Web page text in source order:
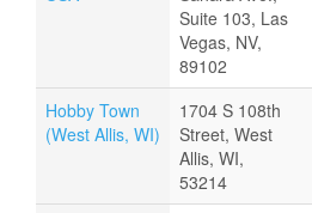
Suite 103, Las
Vegas, NV,
89102
Hobby Town
(West Allis, WI)
1704 S 108th
Street, West
Allis, WI,
53214